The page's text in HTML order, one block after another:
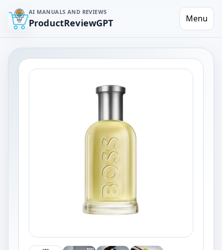
AI MANUALS AND REVIEWS
ProductReviewGPT Menu